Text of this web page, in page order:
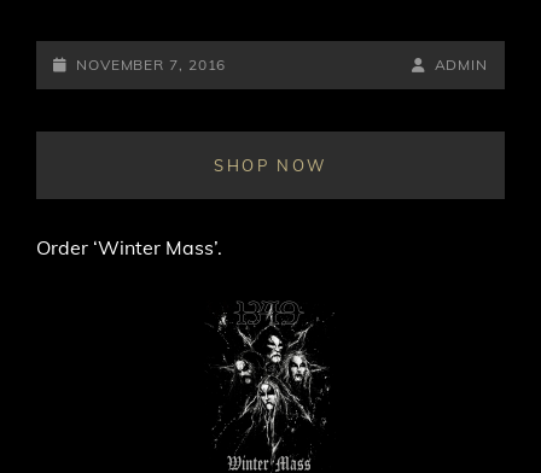
POSTED-
ON
NOVEMBER 7, 2016
BY
LINE
BYLINE
ADMIN
SHOP NOW
Order ‘Winter Mass’.